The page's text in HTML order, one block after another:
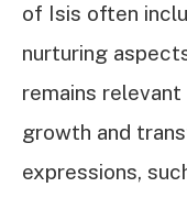
of Isis often
nurturing
remains
growth and
expressions,